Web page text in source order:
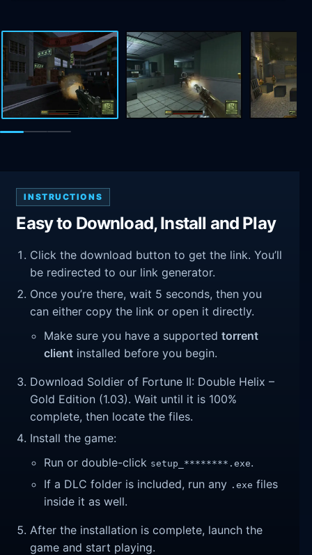
INSTRUCTIONS
Easy to Download, Install and Play
Click the download button to get the link. You’ll
be redirected to our link generator.
Once you’re there, wait 5 seconds, then you
can either copy the link or open it directly.
Make sure you have a supportedtorrent
client installed before you begin.
Download Soldier of Fortune II: Double Helix –
Gold Edition (1.03). Wait until it is 100%
complete, then locate the files.
Install the game:
Run or double-click setup_********.exe.
If a DLC folder is included, run any .exe files
inside it as well.
After the installation is complete, launch the
game and start playing.